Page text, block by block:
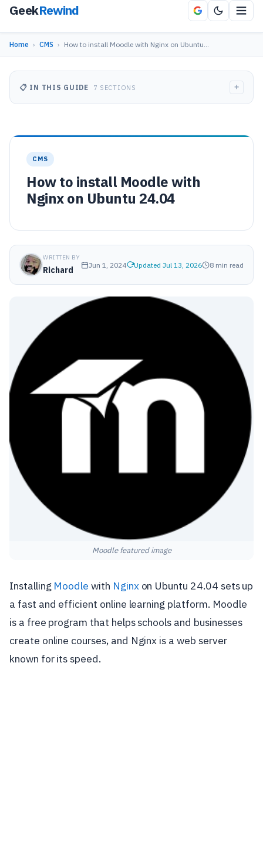
GeekRewind
Home › CMS › How to install Moodle with Nginx on Ubuntu…
CMS
How to install Moodle with
Nginx on Ubuntu 24.04
WRITTEN BY
Richard Jun 1, 2024 Updated Jul 13, 2026 8 min read
Moodle featured image
Installing Moodle with Nginxon Ubuntu 24.04 sets up
a fast and efficient online learning platform. Moodle
is a free program that helps schools and businesses
create online courses, and Nginx is a web server
known for its speed.
📋 IN THIS GUIDE 7 SECTIONS +